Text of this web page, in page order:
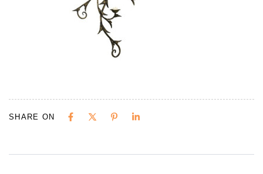
SHARE ON